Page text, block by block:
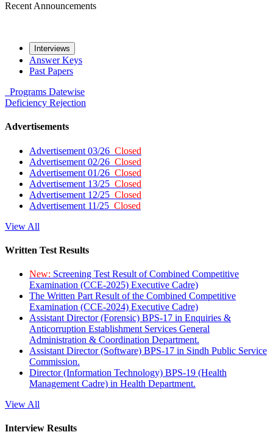
Recent Announcements
Interviews
Answer Keys
Past Papers
Programs Datewise
Deficiency Rejection
Advertisements
Advertisement 03/26 Closed
Advertisement 02/26 Closed
Advertisement 01/26 Closed
Advertisement 13/25 Closed
Advertisement 12/25 Closed
Advertisement 11/25 Closed
View All
Written Test Results
New: Screening Test Result of Combined Competitive
Examination (CCE-2025) Executive Cadre)
The Written Part Result of the Combined Competitive
Examination (CCE-2024) Executive Cadre)
Assistant Director (Forensic) BPS-17 in Enquiries &
Anticorruption Establishment Services General
Administration & Coordination Department.
Assistant Director (Software) BPS-17 in Sindh Public Service
Commission.
Director (Information Technology) BPS-19 (Health
Management Cadre) in Health Department.
View All
Interview Results